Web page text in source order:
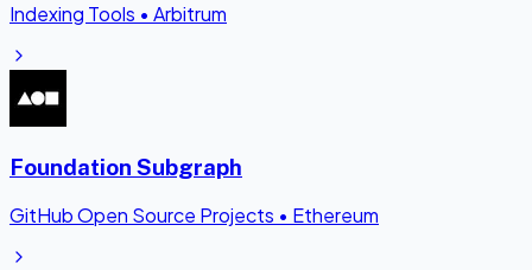
Indexing Tools • Arbitrum
Foundation Subgraph
GitHub Open Source Projects • Ethereum